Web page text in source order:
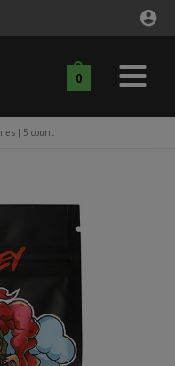
0
Main
Menu
| 5 count